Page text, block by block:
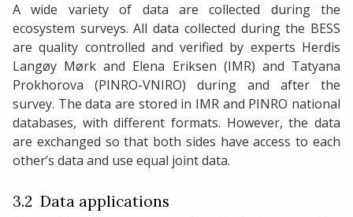
A wide variety of data are collected during the
ecosystem surveys. All data collected during the BESS
are quality controlled and verified by experts Herdis
Langøy Mørk and Elena Eriksen (IMR) and Tatyana
Prokhorova (PINRO-VNIRO) during and after the
survey. The data are stored in IMR and PINRO national
databases, with different formats. However, the data
are exchanged so that both sides have access to each
other’s data and use equal joint data.
3.2 Data applications